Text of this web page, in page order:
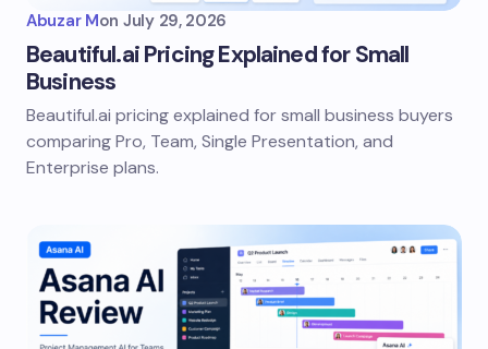
Abuzar Mon July 29, 2026
Beautiful.ai Pricing Explained for Small
Business
Beautiful.ai pricing explained for small business buyers
comparing Pro, Team, Single Presentation, and
Enterprise plans.